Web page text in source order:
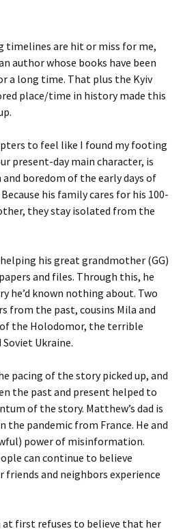
are hit or miss for me,
author whose books have been
a long time. That plus the Kyiv
place/time in history made this
to feel like I found my footing
present-day main character, is
boredom of the early days of
his family cares for his 100-
they stay isolated from the
his great grandmother (GG)
and files. Through this, he
he’d known nothing about. Two
from the past, cousins Mila and
the Holodomor, the terrible
Ukraine.
pacing of the story picked up, and
the past and present helped to
of the story. Matthew’s dad is
pandemic from France. He and
power of misinformation.
can continue to believe
friends and neighbors experience
at first refuses to believe that her